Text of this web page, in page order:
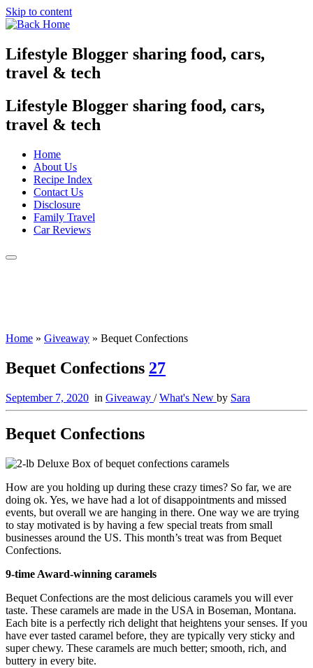
Skip to content
Lifestyle Blogger sharing food, cars,
travel & tech
Lifestyle Blogger sharing food, cars,
travel & tech
Home
About Us
Recipe Index
Contact Us
Disclosure
Family Travel
Car Reviews
Home » Giveaway » Bequet Confections
Bequet Confections 27
September 7, 2020 in Giveaway /What's New by Sara
Bequet Confections
How are you holding up during these crazy times? So far, we are
doing ok. Yes, we have had a lot of disappointments and missed
events, but overall we are hanging in there. One way we are trying
to stay motivated is by having a few special treats from small
businesses around the US. This month’s treat was from Bequet
Confections.
9-time Award-winning caramels
Bequet Confections are the most delicious caramels you will ever
taste. These caramels are made in the USA in Boseman, Montana.
Each bite is a perfectly rich delight that heightens your senses. If you
have ever tasted caramel before, they are typically very sticky and
super chewy. These caramels are much better; smooth, rich, and
buttery in every bite.